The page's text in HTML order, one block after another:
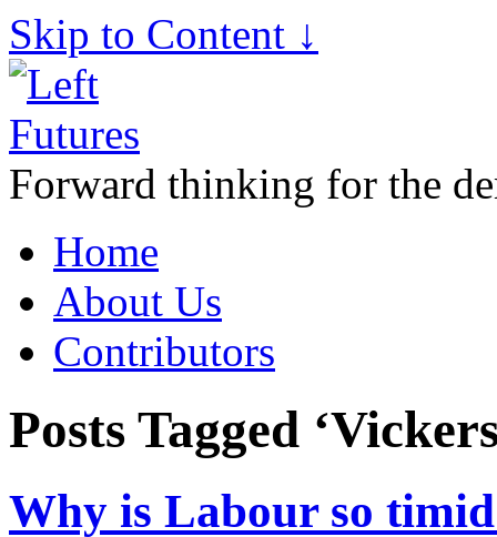
Skip to Content ↓
Forward thinking for the
Home
About Us
Contributors
Posts Tagged
Why is Labour so